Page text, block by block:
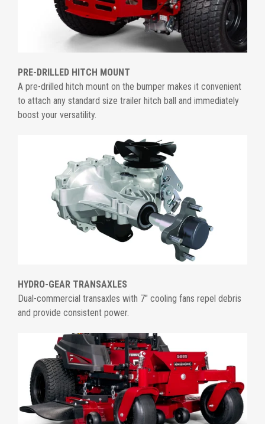
PRE-DRILLED HITCH MOUNT
A pre-drilled hitch mount on the bumper makes it convenient
to attach any standard size trailer hitch ball and immediately
boost your versatility.
HYDRO-GEAR TRANSAXLES
Dual-commercial transaxles with 7" cooling fans repel debris
and provide consistent power.